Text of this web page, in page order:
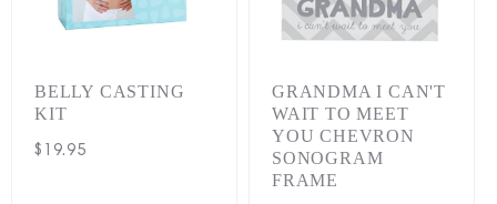
BELLY CASTING
KIT
Regular
$19.95
GRANDMA I CAN'T
WAIT TO MEET
YOU CHEVRON
SONOGRAM
FRAME